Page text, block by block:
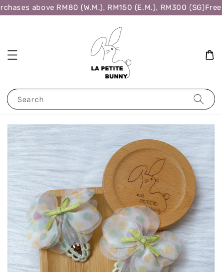
above RM80 (W.M.), RM150 (E.M.), RM300 (SG)Free
Search